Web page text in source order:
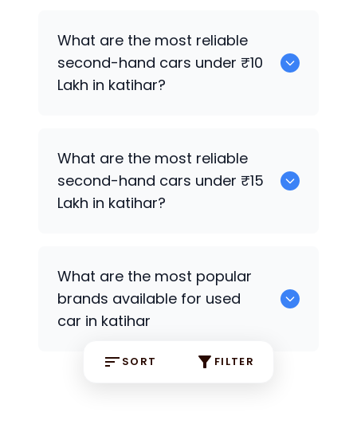
SORT FILTER
What are the most reliable
second-hand cars under ₹10
Lakh in katihar?
What are the most reliable
second-hand cars under ₹15
Lakh in katihar?
What are the most popular
brands available for used
car in katihar